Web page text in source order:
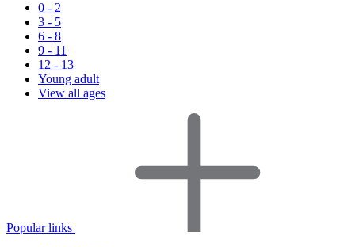
0 - 2
3 - 5
6 - 8
9 - 11
12 - 13
Young adult
View all ages
Popular links